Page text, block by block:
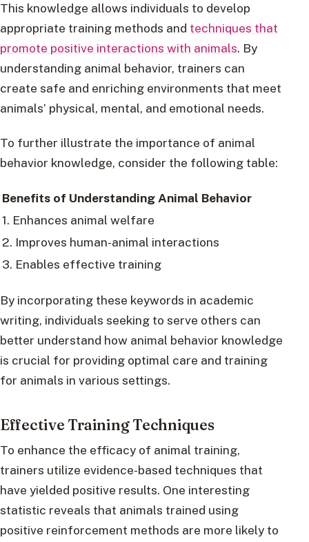
This knowledge allows individuals to develop
appropriate training methods and techniques that
promote positive interactions with animals. By
understanding animal behavior, trainers can
create safe and enriching environments that meet
animals’ physical, mental, and emotional needs.
To further illustrate the importance of animal
behavior knowledge, consider the following table:
Benefits of Understanding Animal Behavior
1. Enhances animal welfare
2. Improves human-animal interactions
3. Enables effective training
By incorporating these keywords in academic
writing, individuals seeking to serve others can
better understand how animal behavior knowledge
is crucial for providing optimal care and training
for animals in various settings.
Effective Training Techniques
To enhance the efficacy of animal training,
trainers utilize evidence-based techniques that
have yielded positive results. One interesting
statistic reveals that animals trained using
positive reinforcement methods are more likely to